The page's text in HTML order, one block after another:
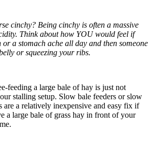
cinchy? Being cinchy is often a massive
Think about how YOU would feel if
or a stomach ache all day and then someone
or squeezing your ribs.
feeding a large bale of hay is just not
stalling setup. Slow bale feeders or slow
are a relatively inexpensive and easy fix if
a large bale of grass hay in front of your